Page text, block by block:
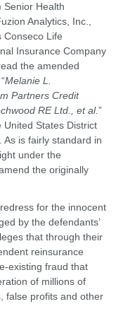
Senior Health
Analytics, Inc.,
Conseco Life
Insurance Company
the amended
Melanie L.
Partners Credit
RE Ltd., et al.”
States District
As is fairly standard in
under the
the originally
for the innocent
by the defendants’
that through their
reinsurance
existing fraud that
of millions of
false profits and other